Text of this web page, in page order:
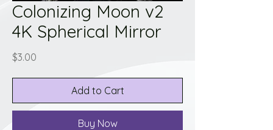
Colonizing Moon v2
4K Spherical Mirror
$3.00
Add to Cart
Buy Now